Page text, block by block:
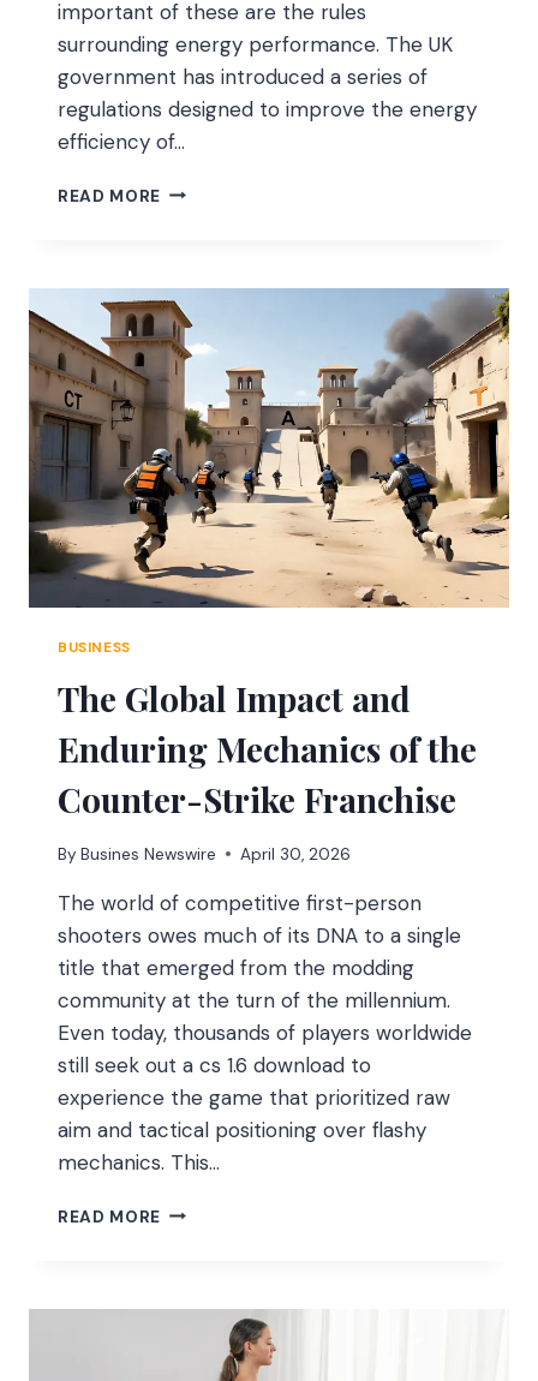
important of these are the rules
surrounding energy performance. The UK
government has introduced a series of
regulations designed to improve the energy
efficiency of…
READ MORE LEGAL
UK
LANDLORD
MUST
FOLLOW
BUSINESS
The Global Impact and
Enduring Mechanics of the
Counter-Strike Franchise
By Busines Newswire April 30, 2026
The world of competitive first-person
shooters owes much of its DNA to a single
title that emerged from the modding
community at the turn of the millennium.
Even today, thousands of players worldwide
still seek out a cs 1.6 download to
experience the game that prioritized raw
aim and tactical positioning over flashy
mechanics. This…
READ MORE THE
ENDURING
MECHANICS